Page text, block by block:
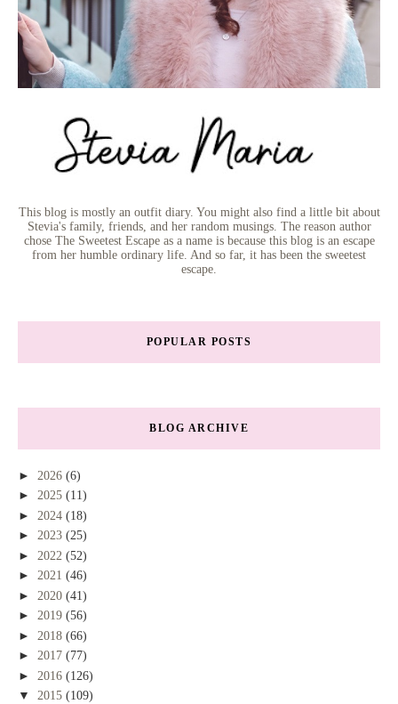
This blog is mostly an outfit diary. You might also find a little bit about
Stevia's family, friends, and her random musings. The reason author
chose The Sweetest Escape as a name is because this blog is an escape
from her humble ordinary life. And so far, it has been the sweetest
escape.
POPULAR POSTS
BLOG ARCHIVE
► 2026 (6)
► 2025 (11)
► 2024 (18)
► 2023 (25)
► 2022 (52)
► 2021 (46)
► 2020 (41)
► 2019 (56)
► 2018 (66)
► 2017 (77)
► 2016 (126)
▼ 2015 (109)